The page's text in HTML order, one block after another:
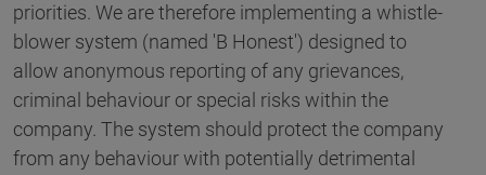
priorities. We are therefore implementing a whistle-
blower system (named 'B Honest') designed to
allow anonymous reporting of any grievances,
criminal behaviour or special risks within the
company. The system should protect the company
from any behaviour with potentially detrimental